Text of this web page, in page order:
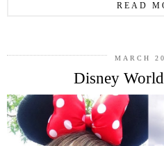
READ
MARCH
Disney